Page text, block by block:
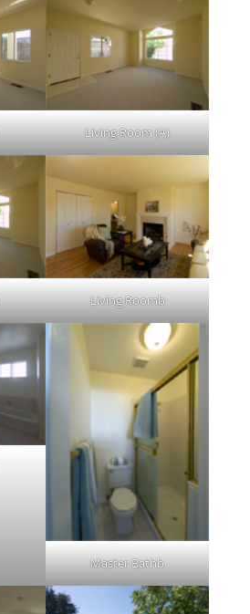
Living Room (A)
Living Roomb
Master Bathb